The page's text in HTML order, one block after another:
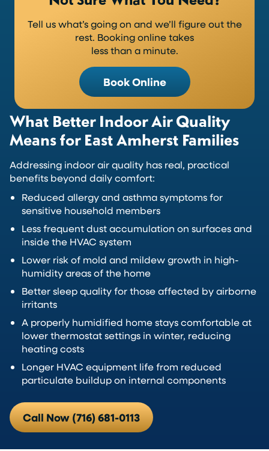
What Better Indoor Air Quality
Means for East Amherst Families
Addressing indoor air quality has real, practical
benefits beyond daily comfort:
Reduced allergy and asthma symptoms for
sensitive household members
Less frequent dust accumulation on surfaces and
inside the HVAC system
Lower risk of mold and mildew growth in high-
humidity areas of the home
Better sleep quality for those affected by airborne
irritants
A properly humidified home stays comfortable at
lower thermostat settings in winter, reducing
heating costs
Longer HVAC equipment life from reduced
particulate buildup on internal components
Call Now (716) 681-0113
Tell us what’s going on and we’ll figure out the
rest. Booking online takes
less than a minute.
Book Online